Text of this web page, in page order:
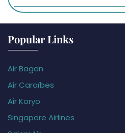
Popular Links
Air Bagan
Air Caraïbes
Air Koryo
Singapore Airlines